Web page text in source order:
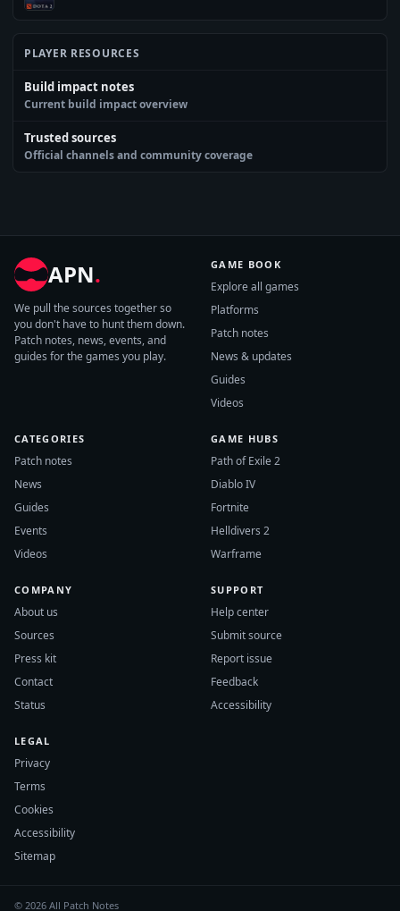
PLAYER RESOURCES
Build impact notes
Current build impact overview
Trusted sources
Official channels and community coverage
APN.
We pull the sources together so
you don't have to hunt them down.
Patch notes, news, events, and
guides for the games you play.
GAME BOOK
Explore all games
Platforms
Patch notes
News & updates
Guides
Videos
CATEGORIES
Patch notes
News
Guides
Events
Videos
GAME HUBS
Path of Exile 2
Diablo IV
Fortnite
Helldivers 2
Warframe
COMPANY
About us
Sources
Press kit
Contact
Status
SUPPORT
Help center
Submit source
Report issue
Feedback
Accessibility
LEGAL
Privacy
Terms
Cookies
Accessibility
Sitemap
© 2026 All Patch Notes